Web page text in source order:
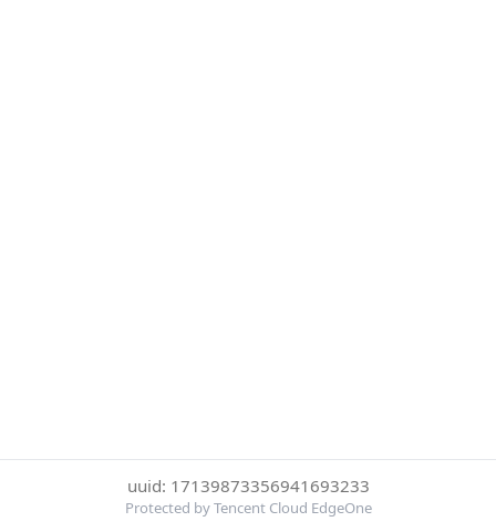
uuid: 17139873356941693233
Protected by Tencent Cloud EdgeOne